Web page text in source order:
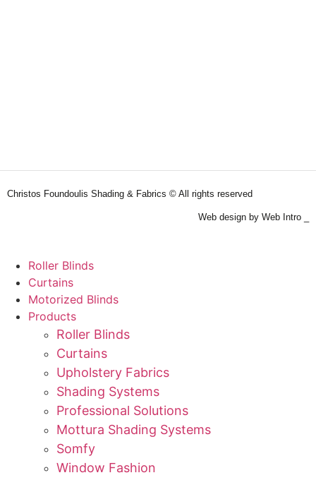
Christos Foundoulis Shading & Fabrics © All rights reserved
Web design by Web Intro _
Roller Blinds
Curtains
Motorized Blinds
Products
Roller Blinds
Curtains
Upholstery Fabrics
Shading Systems
Professional Solutions
Mottura Shading Systems
Somfy
Window Fashion